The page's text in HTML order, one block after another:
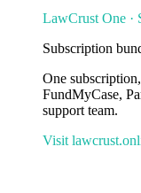
LawCrust One ·
Subscription
One
FundMyCase,
support team.
Visit